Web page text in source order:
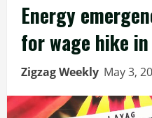
Energy
for wage hike
Zigzag Weekly May 3,